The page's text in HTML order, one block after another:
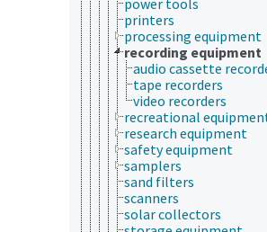
printers
processing equipment
recording equipment
audio cassette
tape recorders
video recorders
recreational
research equipment
safety equipment
samplers
sand filters
scanners
solar collectors